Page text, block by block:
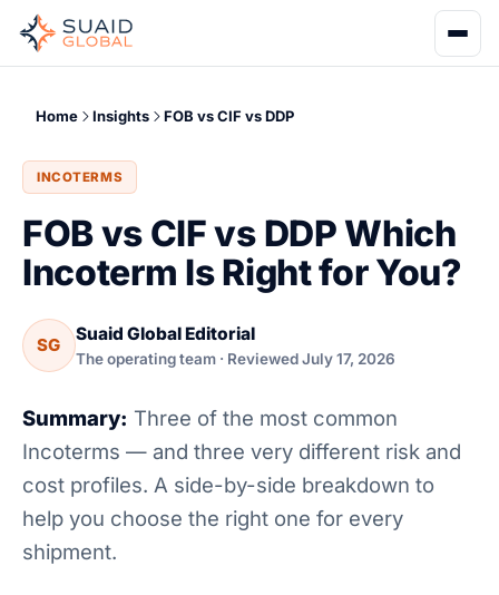
Home Insights FOB vs CIF vs DDP
INCOTERMS
FOB vs CIF vs DDP Which
Incoterm Is Right for You?
SG
Suaid Global Editorial
The operating team · Reviewed July 17, 2026
Summary: Three of the most common
Incoterms — and three very different risk and
cost profiles. A side-by-side breakdown to
help you choose the right one for every
shipment.